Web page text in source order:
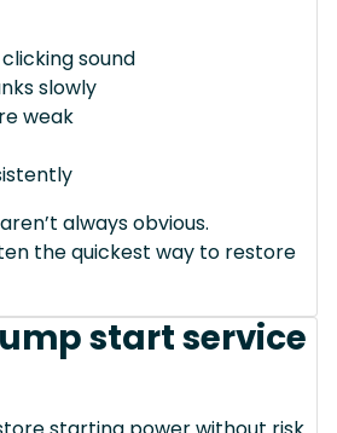
sound
slowly
weak
always obvious.
the quickest way to restore
start service